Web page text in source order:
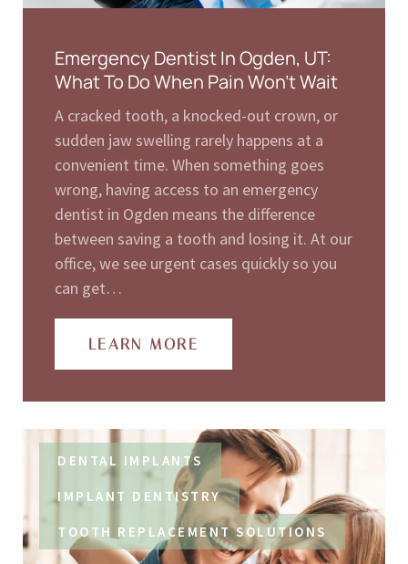
Emergency Dentist In Ogden, UT:
What To Do When Pain Won’t Wait
A cracked tooth, a knocked-out crown, or
sudden jaw swelling rarely happens at a
convenient time. When something goes
wrong, having access to an emergency
dentist in Ogden means the difference
between saving a tooth and losing it. At our
office, we see urgent cases quickly so you
can get…
LEARN MORE
DENTAL IMPLANTS
IMPLANT DENTISTRY
TOOTH REPLACEMENT SOLUTIONS